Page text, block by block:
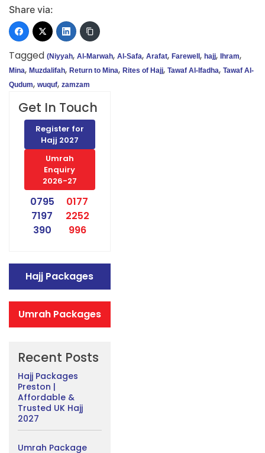
Share via:
Tagged (Niyyah, Al-Marwah, Al-Safa, Arafat, Farewell , hajj, Ihram,
Mina, Muzdalifah, Return to Mina, Rites of Hajj, Tawaf Al-Ifadha, Tawaf Al-
Qudum, wuquf, zamzam
Get In Touch
Register for
Hajj 2027
Umrah
Enquiry
2026-27
0795
7197
390
0177
2252
996
Hajj Packages
Umrah Packages
Recent Posts
Hajj Packages
Preston |
Affordable &
Trusted UK Hajj
2027
Umrah Package